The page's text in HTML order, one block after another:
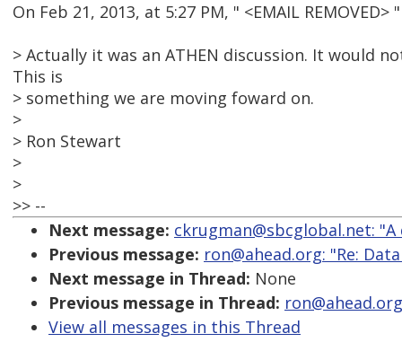
On Feb 21, 2013, at 5:27 PM, " <EMAIL REMOVED>
> Actually it was an ATHEN discussion. It would
This is
> something we are moving foward on.
>
> Ron Stewart
>
>
>> --
Next message: ckrugman@sbcglobal.net:
Previous message: ron@ahead.org: "Re:
Next message in Thread: None
Previous message in Thread:
View all messages in this Thread